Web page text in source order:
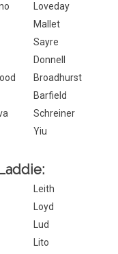
Loveday
Mallet
Sayre
Donnell
Broadhurst
Barfield
Schreiner
Yiu
Leith
Loyd
Lud
Lito